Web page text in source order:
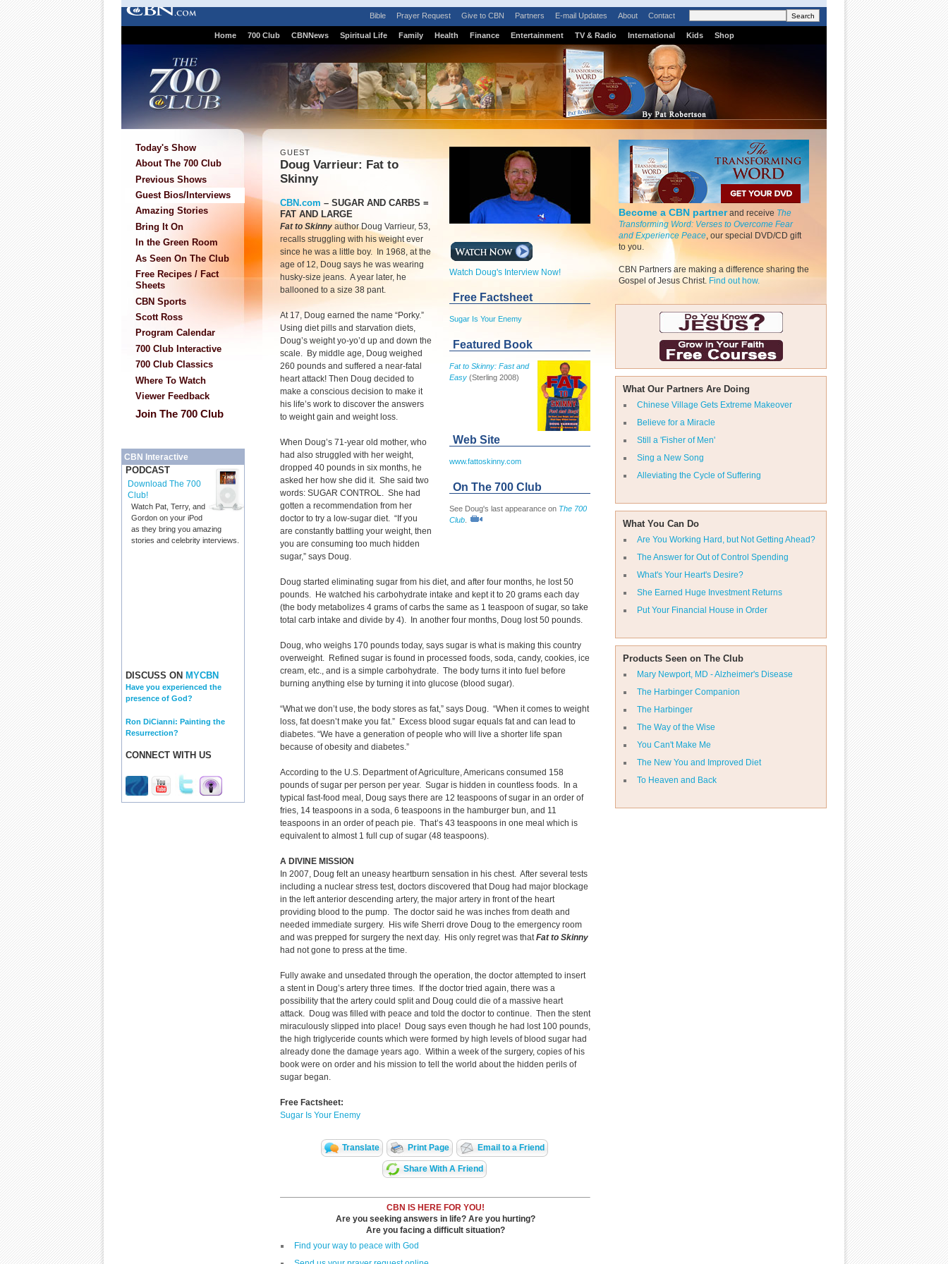
Bible Prayer Request Give to CBN Partners E-mail Updates About Contact
Home 700 Club CBNNews Spiritual Life Family Health Finance Entertainment TV & Radio International Kids Shop
Today's Show
About The 700 Club
Previous Shows
Guest Bios/Interviews
Amazing Stories
Bring It On
In the Green Room
As Seen On The Club
Free Recipes / Fact
Sheets
CBN Sports
Scott Ross
Program Calendar
700 Club Interactive
700 Club Classics
Where To Watch
Viewer Feedback
Join The 700 Club
CBN Interactive
PODCAST
Download The 700
Club!
Watch Pat, Terry, and
Gordon on your iPod
as they bring you amazing
stories and celebrity interviews.
DISCUSS ON MYCBN
Have you experienced the
presence of God?
Ron DiCianni: Painting the
Resurrection?
CONNECT WITH US
Become a CBN partnerand receive The
Transforming Word: Verses to Overcome Fear
and Experience Peace, our special DVD/CD gift
to you.
CBN Partners are making a difference sharing the
Gospel of Jesus Christ. Find out how.
What Our Partners Are Doing
Chinese Village Gets Extreme Makeover
Believe for a Miracle
Still a 'Fisher of Men'
Sing a New Song
Alleviating the Cycle of Suffering
What You Can Do
Are You Working Hard, but Not Getting Ahead?
The Answer for Out of Control Spending
What's Your Heart's Desire?
She Earned Huge Investment Returns
Put Your Financial House in Order
Products Seen on The Club
Mary Newport, MD - Alzheimer's Disease
The Harbinger Companion
The Harbinger
The Way of the Wise
You Can't Make Me
The New You and Improved Diet
To Heaven and Back
Watch Doug's Interview Now!
Free Factsheet
Sugar Is Your Enemy
Featured Book
Fat to Skinny: Fast and
Easy (Sterling 2008)
Web Site
www.fattoskinny.com
On The 700 Club
See Doug's last appearance on The 700
Club
GUEST
Doug Varrieur: Fat to
Skinny
CBN.com – SUGAR AND CARBS =
FAT AND LARGE
Fat to Skinny author Doug Varrieur, 53,
recalls struggling with his weight ever
since he was a little boy. In 1968, at the
age of 12, Doug says he was wearing
husky-size jeans. A year later, he
ballooned to a size 38 pant.
At 17, Doug earned the name “Porky.”
Using diet pills and starvation diets,
Doug’s weight yo-yo’d up and down the
scale. By middle age, Doug weighed
260 pounds and suffered a near-fatal
heart attack! Then Doug decided to
make a conscious decision to make it
his life’s work to discover the answers
to weight gain and weight loss.
When Doug’s 71-year old mother, who
had also struggled with her weight,
dropped 40 pounds in six months, he
asked her how she did it. She said two
words: SUGAR CONTROL. She had
gotten a recommendation from her
doctor to try a low-sugar diet. “If you
are constantly battling your weight, then
you are consuming too much hidden
sugar,” says Doug.
Doug started eliminating sugar from his diet, and after four months, he lost 50
pounds. He watched his carbohydrate intake and kept it to 20 grams each day
(the body metabolizes 4 grams of carbs the same as 1 teaspoon of sugar, so take
total carb intake and divide by 4). In another four months, Doug lost 50 pounds.
Doug, who weighs 170 pounds today, says sugar is what is making this country
overweight. Refined sugar is found in processed foods, soda, candy, cookies, ice
cream, etc., and is a simple carbohydrate. The body turns it into fuel before
burning anything else by turning it into glucose (blood sugar).
“What we don’t use, the body stores as fat,” says Doug. “When it comes to weight
loss, fat doesn’t make you fat.” Excess blood sugar equals fat and can lead to
diabetes. “We have a generation of people who will live a shorter life span
because of obesity and diabetes.”
According to the U.S. Department of Agriculture, Americans consumed 158
pounds of sugar per person per year. Sugar is hidden in countless foods. In a
typical fast-food meal, Doug says there are 12 teaspoons of sugar in an order of
fries, 14 teaspoons in a soda, 6 teaspoons in the hamburger bun, and 11
teaspoons in an order of peach pie. That’s 43 teaspoons in one meal which is
equivalent to almost 1 full cup of sugar (48 teaspoons).
A DIVINE MISSION
In 2007, Doug felt an uneasy heartburn sensation in his chest. After several tests
including a nuclear stress test, doctors discovered that Doug had major blockage
in the left anterior descending artery, the major artery in front of the heart
providing blood to the pump. The doctor said he was inches from death and
needed immediate surgery. His wife Sherri drove Doug to the emergency room
and was prepped for surgery the next day. His only regret was thatFat to Skinny
had not gone to press at the time.
Fully awake and unsedated through the operation, the doctor attempted to insert
a stent in Doug’s artery three times. If the doctor tried again, there was a
possibility that the artery could split and Doug could die of a massive heart
attack. Doug was filled with peace and told the doctor to continue. Then the stent
miraculously slipped into place! Doug says even though he had lost 100 pounds,
the high triglyceride counts which were formed by high levels of blood sugar had
already done the damage years ago. Within a week of the surgery, copies of his
book were on order and his mission to tell the world about the hidden perils of
sugar began.
Free Factsheet:
Sugar Is Your Enemy
Translate Print Page Email to a Friend
Share With A Friend
CBN IS HERE FOR YOU!
Are you seeking answers in life? Are you hurting?
Are you facing a difficult situation?
Find your way to peace with God